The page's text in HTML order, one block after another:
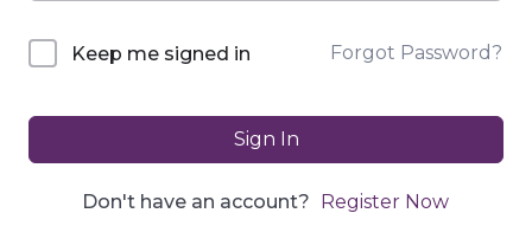
Keep me signed in Forgot Password?
Sign In
Don't have an account? Register Now